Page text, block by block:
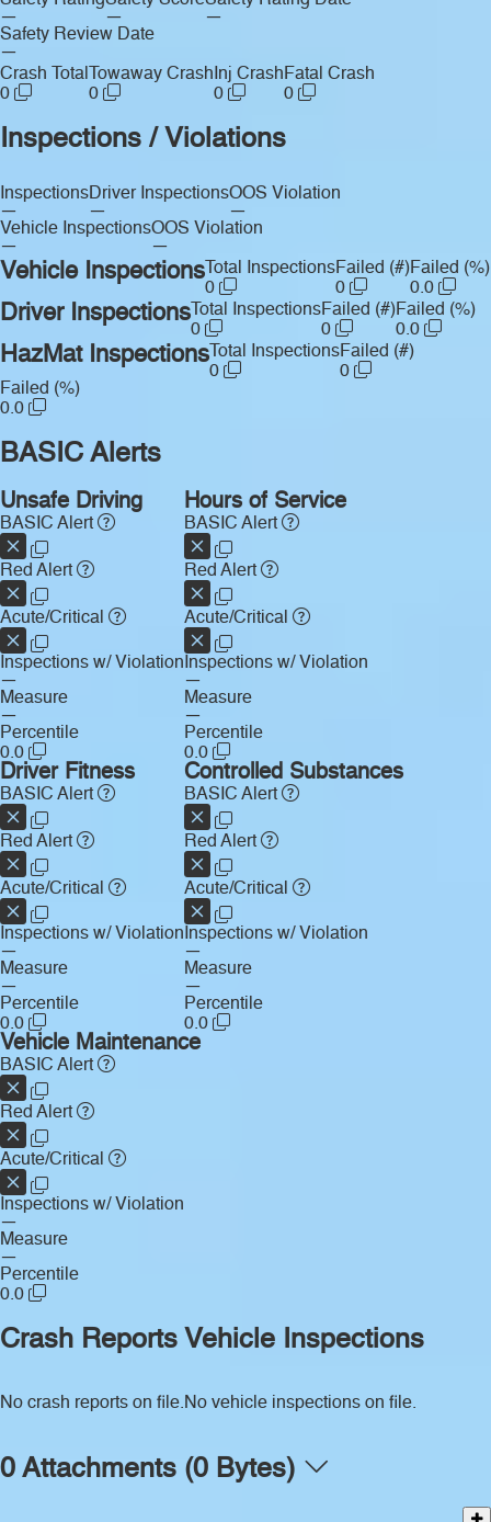
—
—
—
Safety Review Date
—
Crash Total
0
Towaway Crash
0
Inj Crash
0
Fatal Crash
0
Inspections / Violations
Inspections
—
Driver Inspections
—
OOS Violation
—
Vehicle Inspections
—
OOS Violation
—
Vehicle Inspections Total Inspections
0
Failed (#)
0
Failed (%)
0.0
Driver Inspections Total Inspections
0
Failed (#)
0
Failed (%)
0.0
HazMat Inspections Total Inspections
0
Failed (#)
0
Failed (%)
0.0
BASIC Alerts
Unsafe Driving
BASIC Alert
Red Alert
Acute/Critical
Inspections w/ Violation
—
Measure
—
Percentile
0.0
Hours of Service
BASIC Alert
Red Alert
Acute/Critical
Inspections w/ Violation
—
Measure
—
Percentile
0.0
Driver Fitness
BASIC Alert
Red Alert
Acute/Critical
Inspections w/ Violation
—
Measure
—
Percentile
0.0
Controlled Substances
BASIC Alert
Red Alert
Acute/Critical
Inspections w/ Violation
—
Measure
—
Percentile
0.0
Vehicle Maintenance
BASIC Alert
Red Alert
Acute/Critical
Inspections w/ Violation
—
Measure
—
Percentile
0.0
Crash Reports
No crash reports on file.
Vehicle Inspections
No vehicle inspections on file.
0 Attachments (0 Bytes)